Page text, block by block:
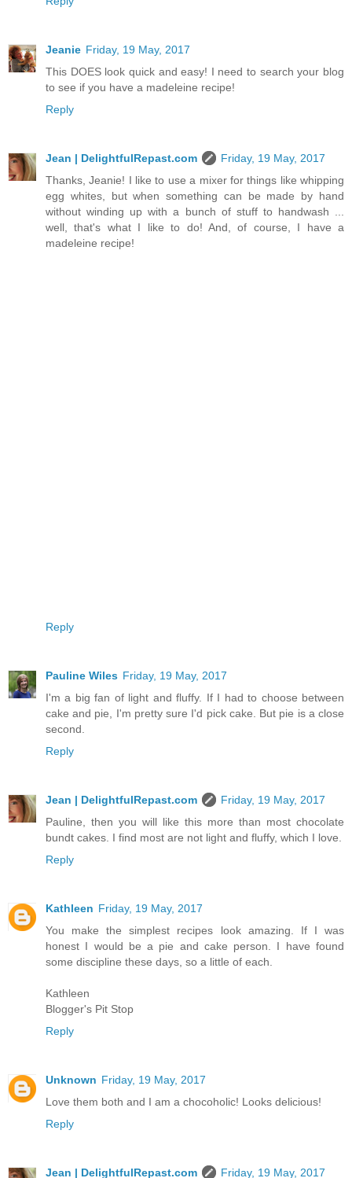
Jeanie Friday, 19 May, 2017
This DOES look quick and easy! I need to search your blog
to see if you have a madeleine recipe!
Reply
Jean | DelightfulRepast.com
Friday, 19 May, 2017
Thanks, Jeanie! I like to use a mixer for things like whipping
egg whites, but when something can be made by hand
without winding up with a bunch of stuff to handwash ...
well, that's what I like to do! And, of course, I have a
madeleine recipe!
Reply
Pauline Wiles Friday, 19 May, 2017
I'm a big fan of light and fluffy. If I had to choose between
cake and pie, I'm pretty sure I'd pick cake. But pie is a close
second.
Reply
Jean | DelightfulRepast.com
Friday, 19 May, 2017
Pauline, then you will like this more than most chocolate
bundt cakes. I find most are not light and fluffy, which I love.
Reply
Kathleen Friday, 19 May, 2017
You make the simplest recipes look amazing. If I was
honest I would be a pie and cake person. I have found
some discipline these days, so a little of each.
Kathleen
Blogger's Pit Stop
Reply
Unknown Friday, 19 May, 2017
Love them both and I am a chocoholic! Looks delicious!
Reply
Jean | DelightfulRepast.com Friday, 19 May, 2017